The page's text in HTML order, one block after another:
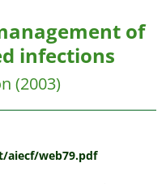
of
infections
(2003)
aiecf/web79.pdf